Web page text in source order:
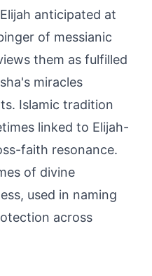
anticipated at
of messianic
them as fulfilled
miracles
Islamic tradition
linked to Elijah-
faith resonance.
of divine
used in naming
across